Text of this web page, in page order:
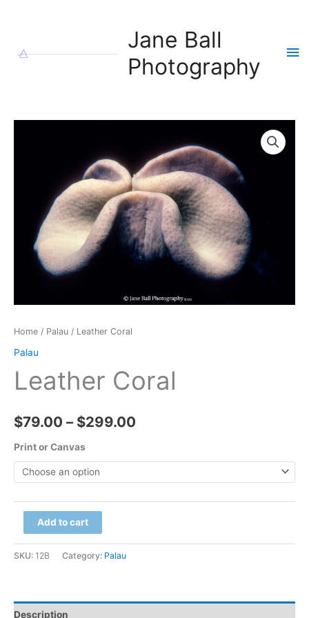
Jane Ball
Photography
Home / Palau / Leather Coral
Palau
Leather Coral
$79.00 – $299.00
through
Print or Canvas
Leather
Coral
quantity
Add to cart
SKU: 12B Category: Palau
Description